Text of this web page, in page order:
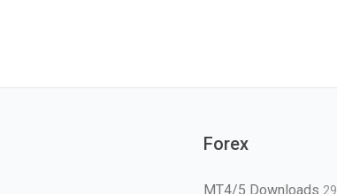
Forex
MT4/5 Downloads 29